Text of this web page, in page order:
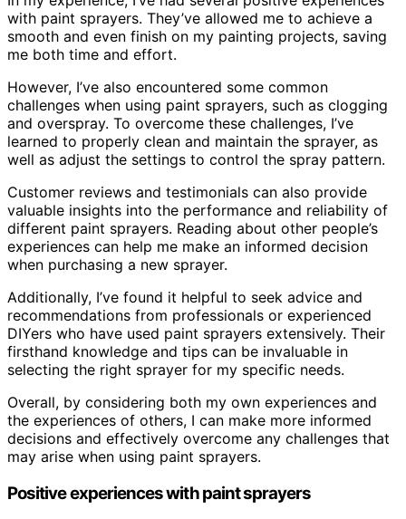
with paint sprayers. They’ve allowed me to achieve a
smooth and even finish on my painting projects, saving
me both time and effort.
However, I’ve also encountered some common
challenges when using paint sprayers, such as clogging
and overspray. To overcome these challenges, I’ve
learned to properly clean and maintain the sprayer, as
well as adjust the settings to control the spray pattern.
Customer reviews and testimonials can also provide
valuable insights into the performance and reliability of
different paint sprayers. Reading about other people’s
experiences can help me make an informed decision
when purchasing a new sprayer.
Additionally, I’ve found it helpful to seek advice and
recommendations from professionals or experienced
DIYers who have used paint sprayers extensively. Their
firsthand knowledge and tips can be invaluable in
selecting the right sprayer for my specific needs.
Overall, by considering both my own experiences and
the experiences of others, I can make more informed
decisions and effectively overcome any challenges that
may arise when using paint sprayers.
Positive experiences with paint sprayers